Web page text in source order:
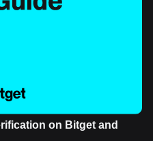
on Bitget and